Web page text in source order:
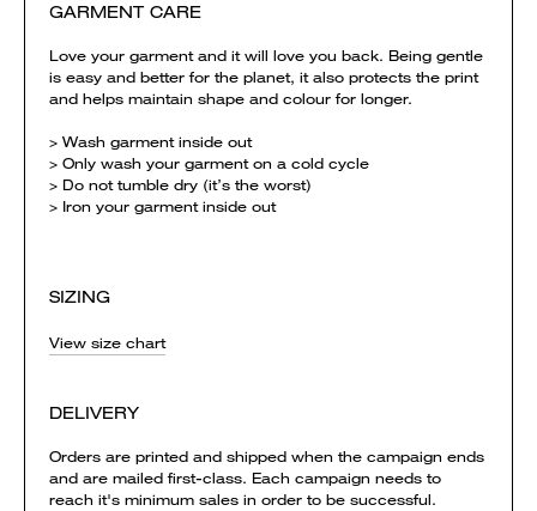
GARMENT CARE
Love your garment and it will love you back. Being gentle
is easy and better for the planet, it also protects the print
and helps maintain shape and colour for longer.
> Wash garment inside out
> Only wash your garment on a cold cycle
> Do not tumble dry (it’s the worst)
> Iron your garment inside out
SIZING
View size chart
DELIVERY
Orders are printed and shipped when the campaign ends
and are mailed first-class. Each campaign needs to
reach it's minimum sales in order to be successful.